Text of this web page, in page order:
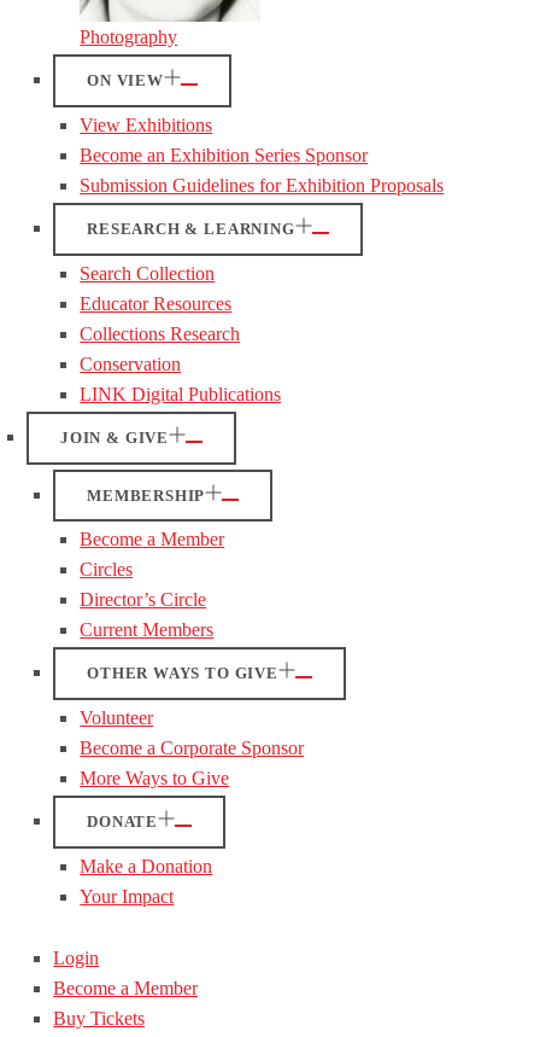
Photography
ON VIEW
View Exhibitions
Become an Exhibition Series Sponsor
Submission Guidelines for Exhibition Proposals
RESEARCH & LEARNING
Search Collection
Educator Resources
Collections Research
Conservation
LINK Digital Publications
JOIN & GIVE
MEMBERSHIP
Become a Member
Circles
Director’s Circle
Current Members
OTHER WAYS TO GIVE
Volunteer
Become a Corporate Sponsor
More Ways to Give
DONATE
Make a Donation
Your Impact
Login
Become a Member
Buy Tickets